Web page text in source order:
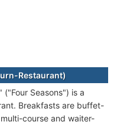
Restaurant)
Seasons") is a
Breakfasts are buffet-
course and waiter-